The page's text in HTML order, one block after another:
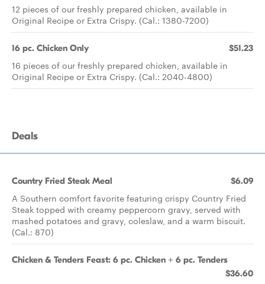
12 pieces of our freshly prepared chicken, available in
Original Recipe or Extra Crispy. (Cal.: 1380-7200)
16 pc. Chicken Only $51.23
16 pieces of our freshly prepared chicken, available in
Original Recipe or Extra Crispy. (Cal.: 2040-4800)
Deals
Country Fried Steak Meal $6.09
A Southern comfort favorite featuring crispy Country Fried
Steak topped with creamy peppercorn gravy, served with
mashed potatoes and gravy, coleslaw, and a warm biscuit.
(Cal.: 870)
Chicken & Tenders Feast: 6 pc. Chicken + 6 pc. Tenders
$36.60